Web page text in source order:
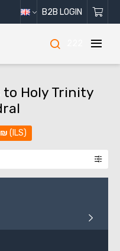
B2B LOGIN
to Holy Trinity
₪ (ILS)